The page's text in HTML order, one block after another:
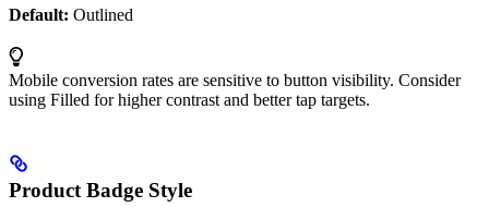
Default: Outlined
Mobile conversion rates are sensitive to button visibility. Consider
using Filled for higher contrast and better tap targets.
Product Badge Style